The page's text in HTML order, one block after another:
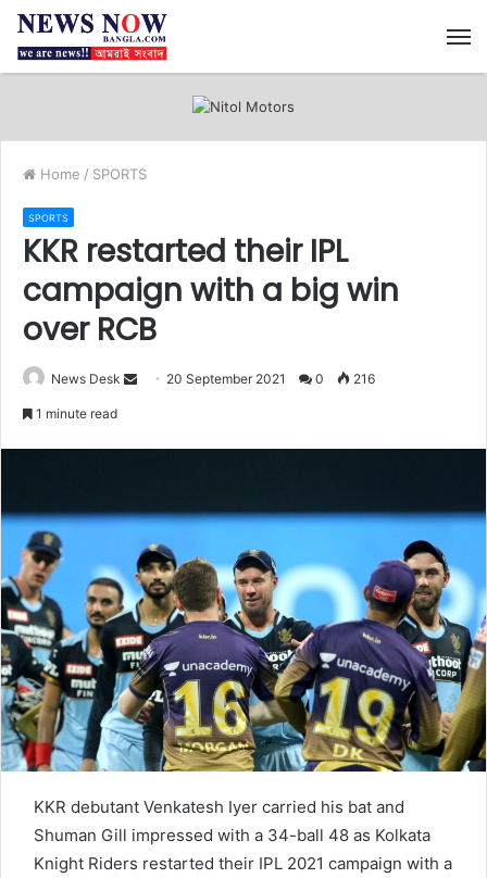
Home / SPORTS
SPORTS
KKR restarted their IPL
campaign with a big win
over RCB
News Desk
n
m
a
i
l
20 September 2021 0 216
1 minute read
KKR debutant Venkatesh Iyer carried his bat and
Shuman Gill impressed with a 34-ball 48 as Kolkata
Knight Riders restarted their IPL 2021 campaign with a